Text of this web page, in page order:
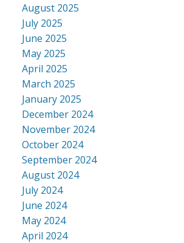
August 2025
July 2025
June 2025
May 2025
April 2025
March 2025
January 2025
December 2024
November 2024
October 2024
September 2024
August 2024
July 2024
June 2024
May 2024
April 2024